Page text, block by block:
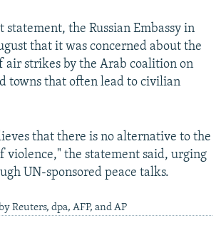
statement, the Russian Embassy in
that it was concerned about the
air strikes by the Arab coalition on
towns that often lead to civilian
that there is no alternative to the
violence," the statement said, urging
UN-sponsored peace talks.
Reuters, dpa, AFP, and AP